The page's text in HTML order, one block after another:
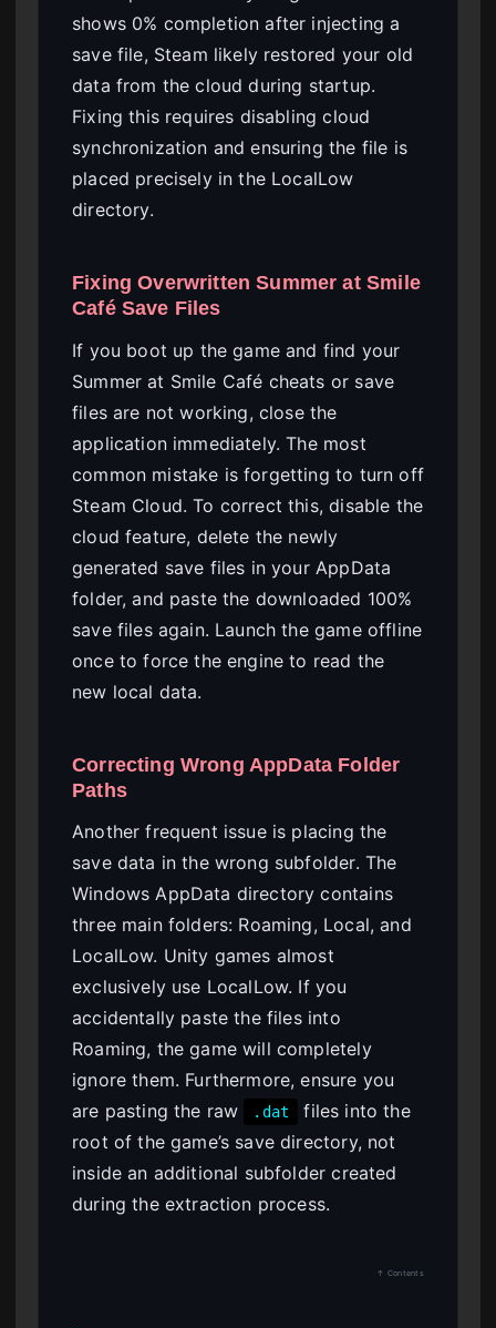
shows 0% completion after injecting a
save file, Steam likely restored your old
data from the cloud during startup.
Fixing this requires disabling cloud
synchronization and ensuring the file is
placed precisely in the LocalLow
directory.
Fixing Overwritten Summer at Smile
Café Save Files
If you boot up the game and find your
Summer at Smile Café cheats or save
files are not working, close the
application immediately. The most
common mistake is forgetting to turn off
Steam Cloud. To correct this, disable the
cloud feature, delete the newly
generated save files in your AppData
folder, and paste the downloaded 100%
save files again. Launch the game offline
once to force the engine to read the
new local data.
Correcting Wrong AppData Folder
Paths
Another frequent issue is placing the
save data in the wrong subfolder. The
Windows AppData directory contains
three main folders: Roaming, Local, and
LocalLow. Unity games almost
exclusively use LocalLow. If you
accidentally paste the files into
Roaming, the game will completely
ignore them. Furthermore, ensure you
are pasting the raw
.dat
files into the
root of the game’s save directory, not
inside an additional subfolder created
during the extraction process.
↑ Contents